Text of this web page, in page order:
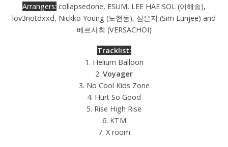
Arrangers: collapsedone, ESUM, LEE HAE SOL (이해솔),
lov3notdxxd, Nickko Young (노현동), 심은지 (Sim Eunjee) and
베르사최 (VERSACHOI)
Tracklist:
1. Helium Balloon
2. Voyager
3. No Cool Kids Zone
4. Hurt So Good
5. Rise High Rise
6. KTM
7. X room